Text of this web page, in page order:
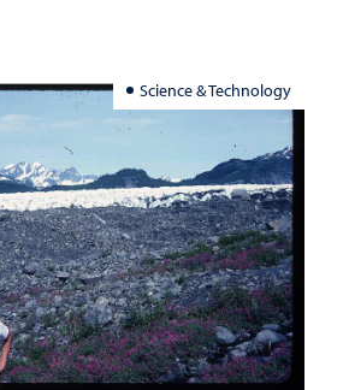
Science & Technology